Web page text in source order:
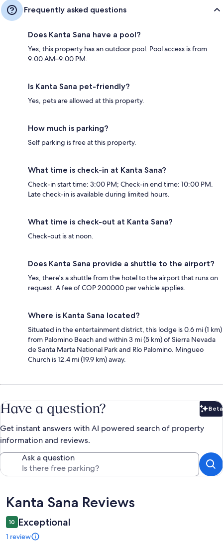
Frequently asked questions
Does Kanta Sana have a pool?
Yes, this property has an outdoor pool. Pool access is from
9:00 AM–9:00 PM.
Is Kanta Sana pet-friendly?
Yes, pets are allowed at this property.
How much is parking?
Self parking is free at this property.
What time is check-in at Kanta Sana?
Check-in start time: 3:00 PM; Check-in end time: 10:00 PM.
Late check-in is available during limited hours.
What time is check-out at Kanta Sana?
Check-out is at noon.
Does Kanta Sana provide a shuttle to the airport?
Yes, there's a shuttle from the hotel to the airport that runs on
request. A fee of COP 200000 per vehicle applies.
Where is Kanta Sana located?
Situated in the entertainment district, this lodge is 0.6 mi (1 km)
from Palomino Beach and within 3 mi (5 km) of Sierra Nevada
de Santa Marta National Park and Río Palomino. Mingueo
Church is 12.4 mi (19.9 km) away.
Have a question? Beta
Get instant answers with AI powered search of property
information and reviews.
Ask a question
Reviews
Kanta Sana Reviews
10 Exceptional
1 review